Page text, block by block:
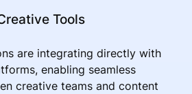
Tools
are integrating directly with
enabling seamless
creative teams and content